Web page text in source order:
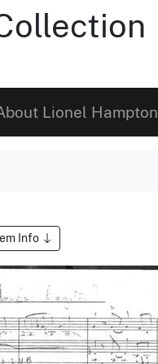
Lionel Hampton
Info